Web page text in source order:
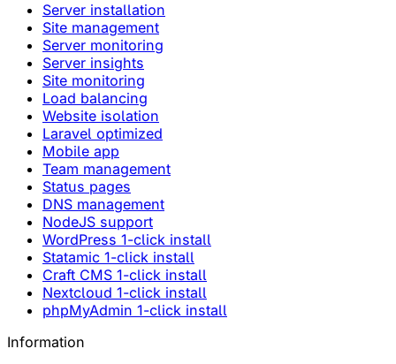
Server installation
Site management
Server monitoring
Server insights
Site monitoring
Load balancing
Website isolation
Laravel optimized
Mobile app
Team management
Status pages
DNS management
NodeJS support
WordPress 1-click install
Statamic 1-click install
Craft CMS 1-click install
Nextcloud 1-click install
phpMyAdmin 1-click install
Information